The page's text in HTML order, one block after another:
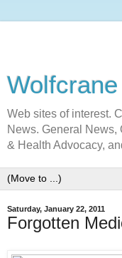
Web sites of interest.
News. General News,
& Health Advocacy,
Saturday, January 22, 2011
Forgotten